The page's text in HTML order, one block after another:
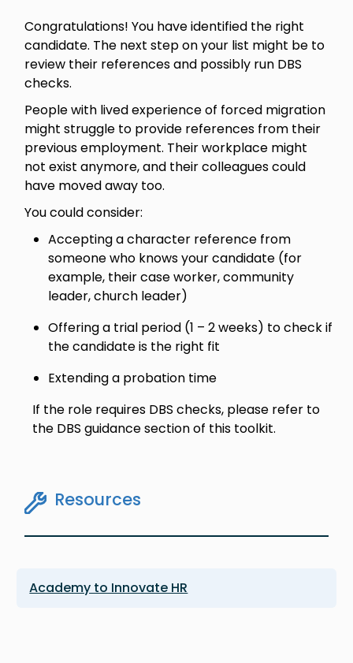
Congratulations! You have identified the right
candidate. The next step on your list might be to
review their references and possibly run DBS
checks.
People with lived experience of forced migration
might struggle to provide references from their
previous employment. Their workplace might
not exist anymore, and their colleagues could
have moved away too.
You could consider:
Accepting a character reference from
someone who knows your candidate (for
example, their case worker, community
leader, church leader)
Offering a trial period (1 – 2 weeks) to check if
the candidate is the right fit
Extending a probation time
If the role requires DBS checks, please refer to
the DBS guidance section of this toolkit.
Resources
Academy to Innovate HR